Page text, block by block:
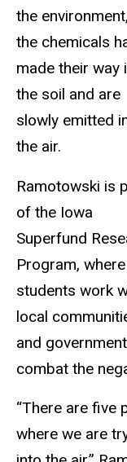
the
the chemicals
made their way
the soil and are
slowly emitted
the air.
Ramotowski is
of the Iowa
Superfund
Program, where
students work
local
and
combat the
“There are five
where we are